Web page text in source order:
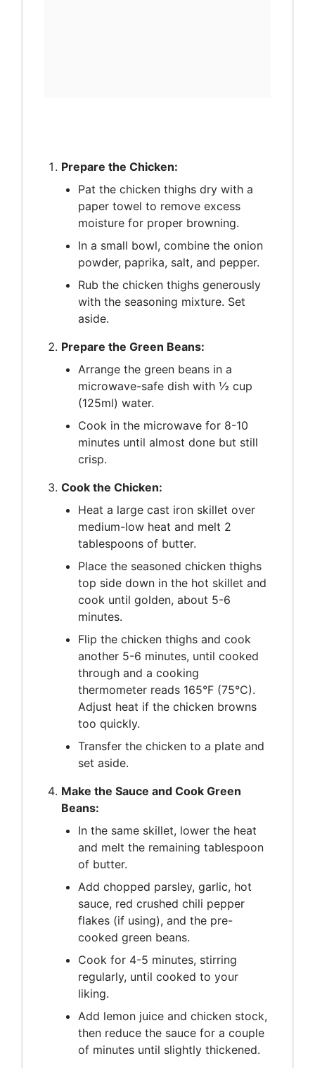
Prepare the Chicken:
Pat the chicken thighs dry with a
paper towel to remove excess
moisture for proper browning.
In a small bowl, combine the onion
powder, paprika, salt, and pepper.
Rub the chicken thighs generously
with the seasoning mixture. Set
aside.
Prepare the Green Beans:
Arrange the green beans in a
microwave-safe dish with ½ cup
(125ml) water.
Cook in the microwave for 8-10
minutes until almost done but still
crisp.
Cook the Chicken:
Heat a large cast iron skillet over
medium-low heat and melt 2
tablespoons of butter.
Place the seasoned chicken thighs
top side down in the hot skillet and
cook until golden, about 5-6
minutes.
Flip the chicken thighs and cook
another 5-6 minutes, until cooked
through and a cooking
thermometer reads 165°F (75°C).
Adjust heat if the chicken browns
too quickly.
Transfer the chicken to a plate and
set aside.
Make the Sauce and Cook Green
Beans:
In the same skillet, lower the heat
and melt the remaining tablespoon
of butter.
Add chopped parsley, garlic, hot
sauce, red crushed chili pepper
flakes (if using), and the pre-
cooked green beans.
Cook for 4-5 minutes, stirring
regularly, until cooked to your
liking.
Add lemon juice and chicken stock,
then reduce the sauce for a couple
of minutes until slightly thickened.